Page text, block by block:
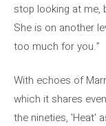
stop looking at me,
She is on another
too much for you.”
With echoes of
which it shares
the nineties, 'Heat'